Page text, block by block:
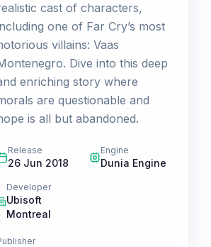
cast of characters,
one of Far Cry’s most
villains: Vaas
Dive into this deep
enriching story where
are questionable and
is all but abandoned.
Release
26 Jun 2018
Engine
Dunia Engine
Developer
Ubisoft
Montreal